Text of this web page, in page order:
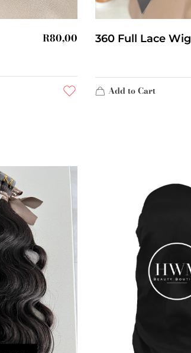
R80,00 360 Full Lace Wig
Add to Cart